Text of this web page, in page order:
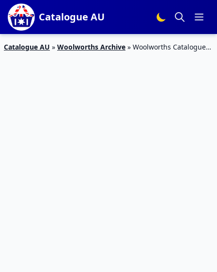
Catalogue AU
Catalogue AU » Woolworths Archive » Woolworths Catalogue